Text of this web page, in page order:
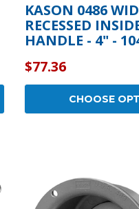
KASON 0486
RECESSED
HANDLE - 4" -
$77.36
CHOOSE